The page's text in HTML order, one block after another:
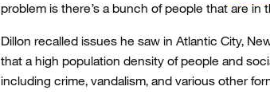
problem is there’s a bunch of people that are in
Dillon recalled issues he saw in Atlantic City,
that a high population density of people and
including crime, vandalism, and various other